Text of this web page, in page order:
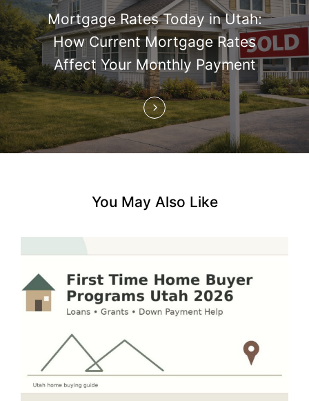
t
i
o
n
Mortgage Rates Today in Utah:
How Current Mortgage Rates
Affect Your Monthly Payment
You May Also Like